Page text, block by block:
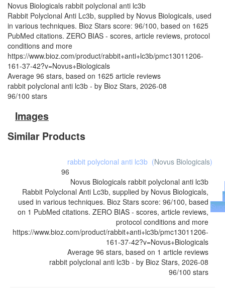
Novus Biologicals rabbit polyclonal anti lc3b
Rabbit Polyclonal Anti Lc3b, supplied by Novus Biologicals, used
in various techniques. Bioz Stars score: 96/100, based on 1625
PubMed citations. ZERO BIAS - scores, article reviews, protocol
conditions and more
https://www.bioz.com/product/rabbit+anti+lc3b/pmc13011206-
161-37-42?v=Novus+Biologicals
Average 96 stars, based on 1625 article reviews
rabbit polyclonal anti lc3b - by Bioz Stars, 2026-08
96/100 stars
Images
Similar Products
rabbit polyclonal anti lc3b (Novus Biologicals)
96
Novus Biologicals rabbit polyclonal anti lc3b
Rabbit Polyclonal Anti Lc3b, supplied by Novus Biologicals,
used in various techniques. Bioz Stars score: 96/100, based
on 1 PubMed citations. ZERO BIAS - scores, article reviews,
protocol conditions and more
https://www.bioz.com/product/rabbit+anti+lc3b/pmc13011206-
161-37-42?v=Novus+Biologicals
Average 96 stars, based on 1 article reviews
rabbit polyclonal anti lc3b - by Bioz Stars, 2026-08
96/100 stars